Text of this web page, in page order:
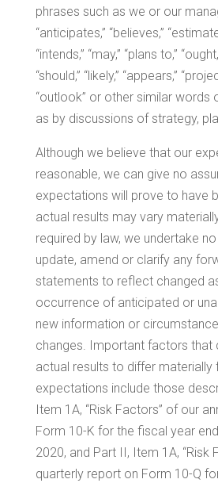
phrases such as we or our
“anticipates,” “believes,”
“intends,” “may,” “plans to,”
“should,” “likely,” “appears,”
“outlook” or other similar words
as by discussions of strategy,
Although we believe that our
reasonable, we can give no
expectations will prove to have
actual results may vary
required by law, we undertake
update, amend or clarify any
statements to reflect changed
occurrence of anticipated or
new information or
changes. Important factors that
actual results to differ materially
expectations include those
Item 1A, “Risk Factors” of our
Form 10-K for the fiscal year
2020, and Part II, Item 1A, “Risk
quarterly report on Form 10-Q